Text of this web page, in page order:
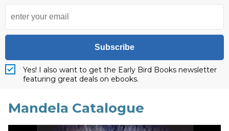
Subscribe
Yes! I also want to get the Early Bird Books newsletter
featuring great deals on ebooks.
Mandela Catalogue